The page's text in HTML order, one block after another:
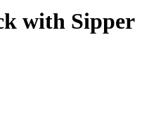
with Sipper